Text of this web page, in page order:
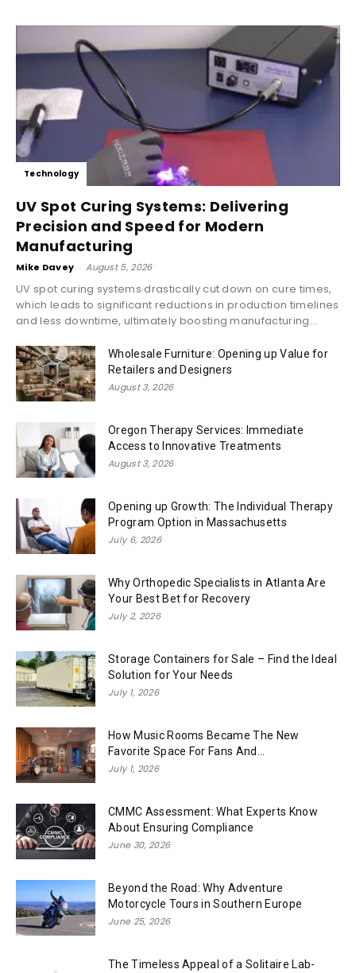
Technology
UV Spot Curing Systems: Delivering
Precision and Speed for Modern
Manufacturing
Mike Davey - August 5, 2026
UV spot curing systems drastically cut down on cure times,
which leads to significant reductions in production timelines
and less downtime, ultimately boosting manufacturing...
Wholesale Furniture: Opening up Value for
Retailers and Designers
August 3, 2026
Oregon Therapy Services: Immediate
Access to Innovative Treatments
August 3, 2026
Opening up Growth: The Individual Therapy
Program Option in Massachusetts
July 6, 2026
Why Orthopedic Specialists in Atlanta Are
Your Best Bet for Recovery
July 2, 2026
Storage Containers for Sale – Find the Ideal
Solution for Your Needs
July 1, 2026
How Music Rooms Became The New
Favorite Space For Fans And...
July 1, 2026
CMMC Assessment: What Experts Know
About Ensuring Compliance
June 30, 2026
Beyond the Road: Why Adventure
Motorcycle Tours in Southern Europe
June 25, 2026
The Timeless Appeal of a Solitaire Lab-